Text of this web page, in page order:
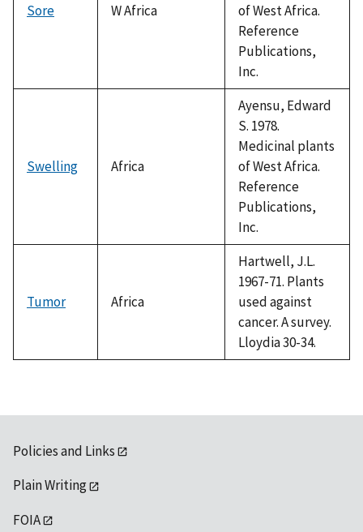
Sore W Africa
of West Africa.
Reference
Publications,
Inc.
Swelling Africa
Ayensu, Edward
S. 1978.
Medicinal plants
of West Africa.
Reference
Publications,
Inc.
Tumor Africa
Hartwell, J.L.
1967-71. Plants
used against
cancer. A survey.
Lloydia 30-34.
Policies and Links
Plain Writing
FOIA